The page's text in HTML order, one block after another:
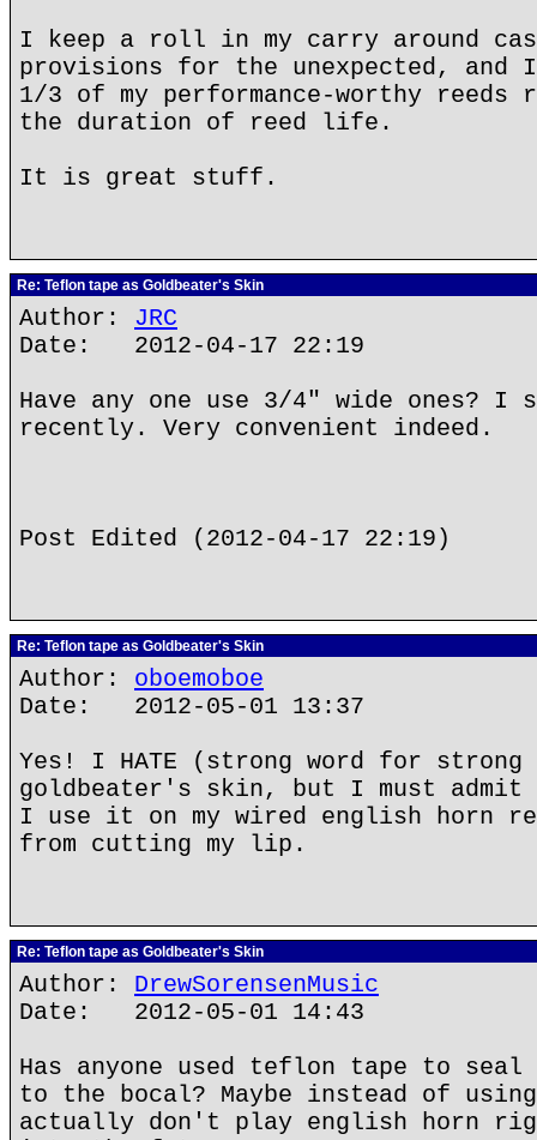
I keep a roll in my carry around
provisions for the unexpected, and
1/3 of my performance-worthy
the duration of reed life.
It is great stuff.
Re: Teflon tape as Goldbeater's Skin
Author: JRC
Date: 2012-04-17 22:19
Have any one use 3/4" wide ones?
recently. Very convenient indeed.
Post Edited (2012-04-17 22:19)
Re: Teflon tape as Goldbeater's Skin
Author: oboemoboe
Date: 2012-05-01 13:37
Yes! I HATE (strong word for
goldbeater's skin, but I must
I use it on my wired english horn
from cutting my lip.
Re: Teflon tape as Goldbeater's Skin
Author: DrewSorensenMusic
Date: 2012-05-01 14:43
Has anyone used teflon tape to
to the bocal? Maybe instead of
actually don't play english horn